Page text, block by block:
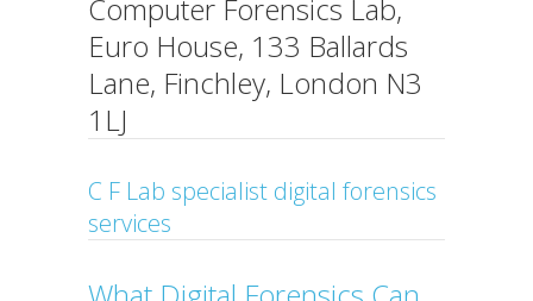
Computer Forensics Lab,
Euro House, 133 Ballards
Lane, Finchley, London N3
1LJ
C F Lab specialist digital forensics
services